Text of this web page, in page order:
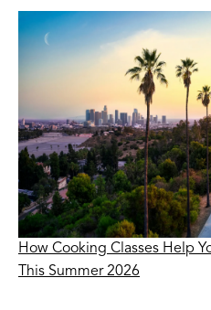
How Cooking Classes Help
This Summer 2026